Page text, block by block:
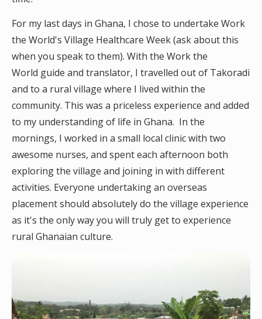
For my last days in Ghana, I chose to undertake Work
the World's Village Healthcare Week (ask about this
when you speak to them). With the Work the
World guide and translator, I travelled out of Takoradi
and to a rural village where I lived within the
community. This was a priceless experience and added
to my understanding of life in Ghana. In the
mornings, I worked in a small local clinic with two
awesome nurses, and spent each afternoon both
exploring the village and joining in with different
activities. Everyone undertaking an overseas
placement should absolutely do the village experience
as it's the only way you will truly get to experience
rural Ghanaian culture.